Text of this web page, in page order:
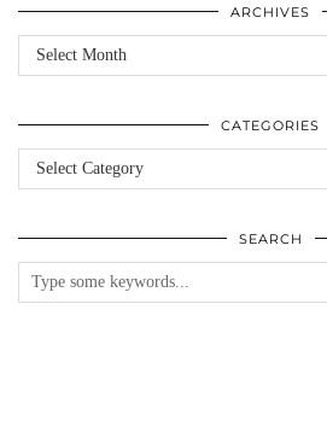
ARCHIVES
Archives
CATEGORIES
Categories
SEARCH